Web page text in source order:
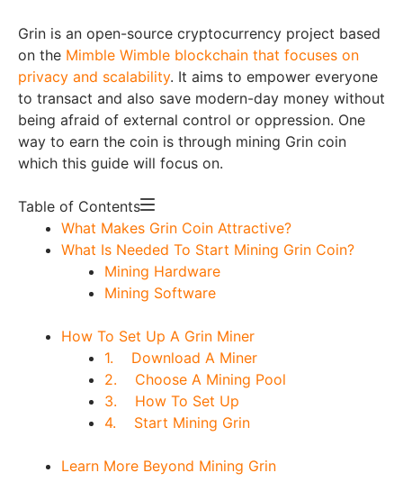
Grin is an open-source cryptocurrency project based
on the Mimble Wimble blockchain that focuses on
privacy and scalability. It aims to empower everyone
to transact and also save modern-day money without
being afraid of external control or oppression. One
way to earn the coin is through mining Grin coin
which this guide will focus on.
Table of Contents
What Makes Grin Coin Attractive?
What Is Needed To Start Mining Grin Coin?
Mining Hardware
Mining Software
How To Set Up A Grin Miner
1. Download A Miner
2. Choose A Mining Pool
3. How To Set Up
4. Start Mining Grin
Learn More Beyond Mining Grin